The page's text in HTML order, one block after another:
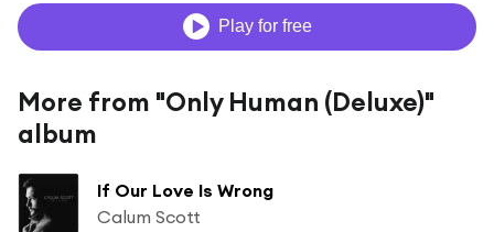
Play for free
More from "Only Human (Deluxe)"
album
If Our Love Is Wrong
Calum Scott